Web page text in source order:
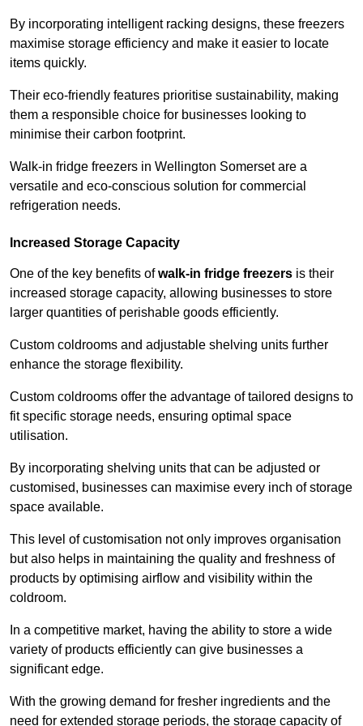
By incorporating intelligent racking designs, these freezers
maximise storage efficiency and make it easier to locate
items quickly.
Their eco-friendly features prioritise sustainability, making
them a responsible choice for businesses looking to
minimise their carbon footprint.
Walk-in fridge freezers in Wellington Somerset are a
versatile and eco-conscious solution for commercial
refrigeration needs.
Increased Storage Capacity
One of the key benefits ofwalk-in fridge freezers is their
increased storage capacity, allowing businesses to store
larger quantities of perishable goods efficiently.
Custom coldrooms and adjustable shelving units further
enhance the storage flexibility.
Custom coldrooms offer the advantage of tailored designs to
fit specific storage needs, ensuring optimal space
utilisation.
By incorporating shelving units that can be adjusted or
customised, businesses can maximise every inch of storage
space available.
This level of customisation not only improves organisation
but also helps in maintaining the quality and freshness of
products by optimising airflow and visibility within the
coldroom.
In a competitive market, having the ability to store a wide
variety of products efficiently can give businesses a
significant edge.
With the growing demand for fresher ingredients and the
need for extended storage periods, the storage capacity of